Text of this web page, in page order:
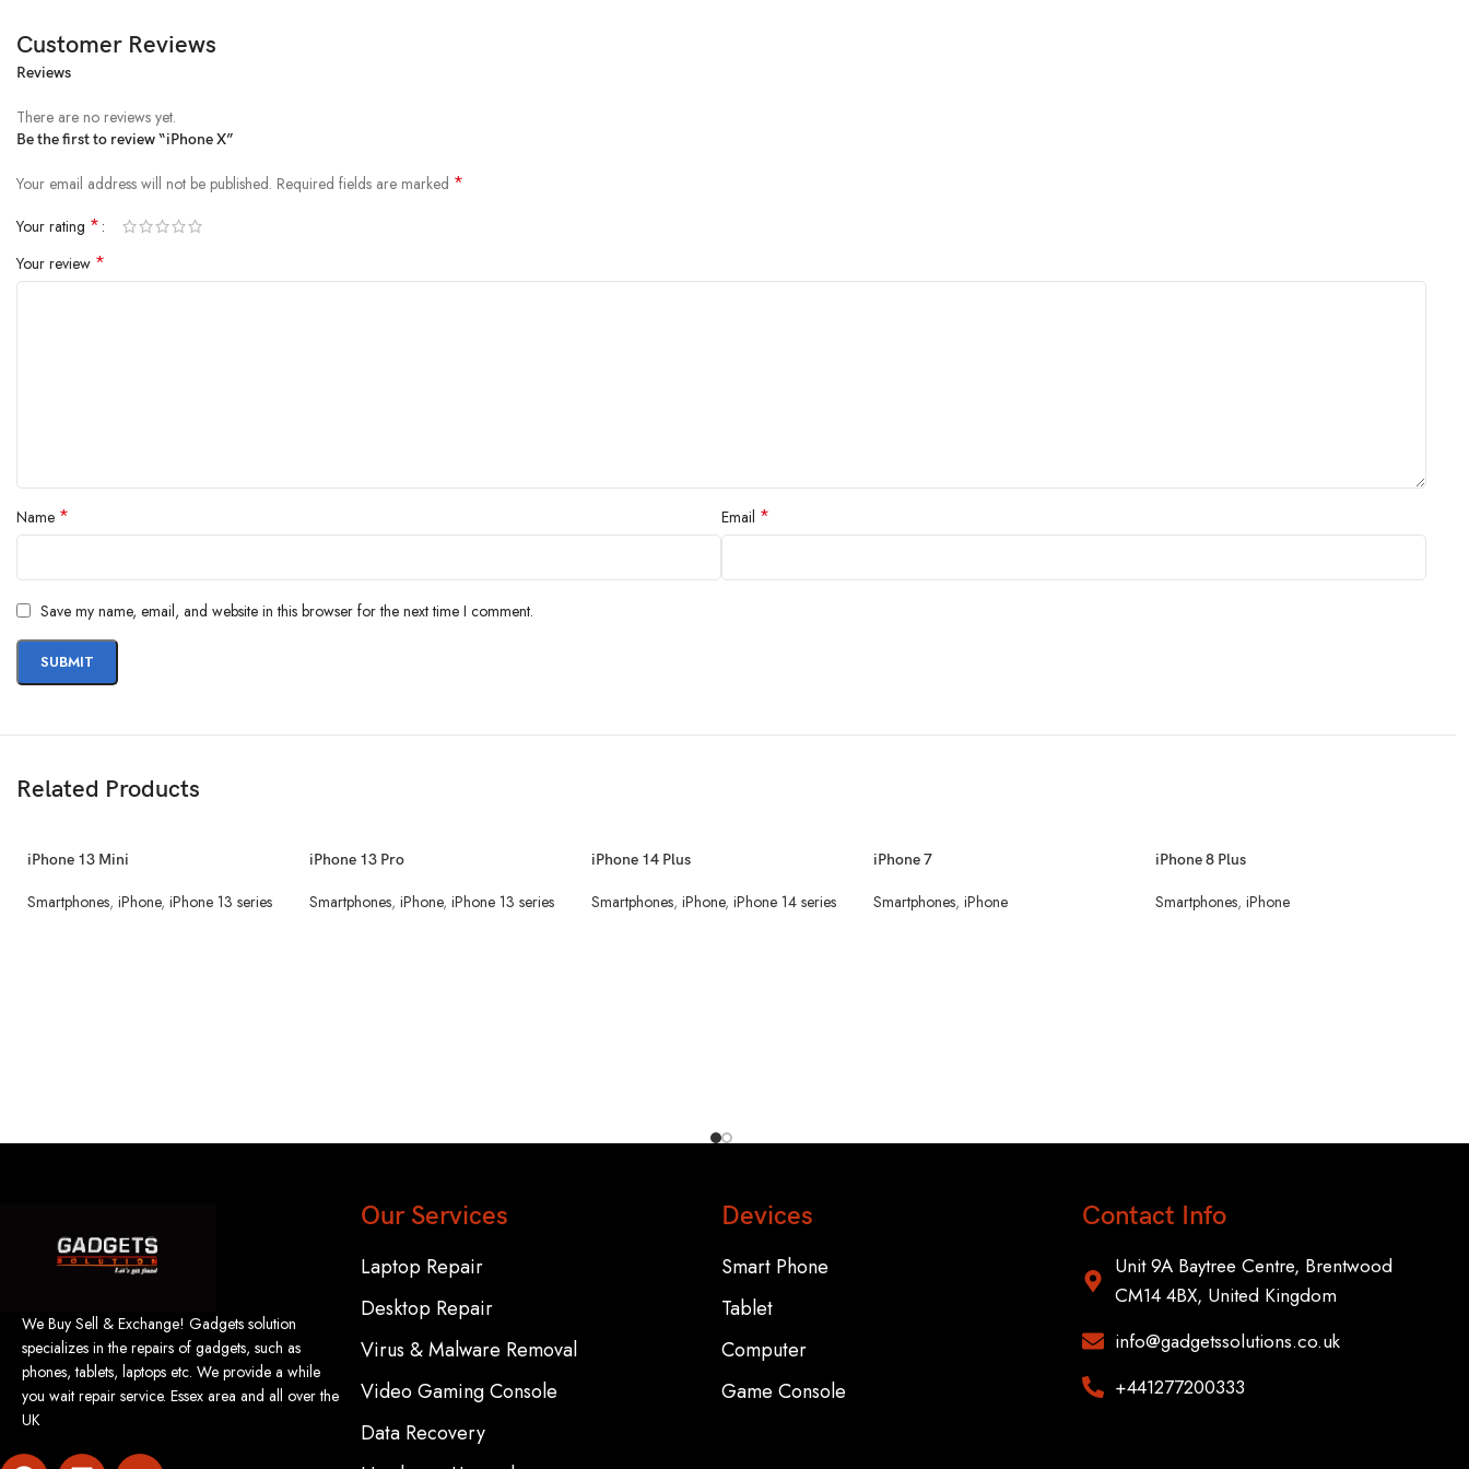
Customer Reviews
Reviews
There are no reviews yet.
Be the first to review “iPhone X”
Your email address will not be published. Required fields are marked *
Your rating *
Your review *
Name * Email *
Save my name, email, and website in this browser for the next time I comment.
Related Products
iPhone 13 Mini
Smartphones, iPhone, iPhone 13 series
iPhone 13 Pro
Smartphones, iPhone, iPhone 13 series
iPhone 14 Plus
Smartphones, iPhone, iPhone 14 series
iPhone 7
Smartphones, iPhone
iPhone 8 Plus
Smartphones, iPhone
We Buy Sell & Exchange! Gadgets solution
specializes in the repairs of gadgets, such as
phones, tablets, laptops etc. We provide a while
you wait repair service. Essex area and all over the
UK
Our Services
Laptop Repair
Desktop Repair
Virus & Malware Removal
Video Gaming Console
Data Recovery
Devices
Smart Phone
Tablet
Computer
Game Console
Contact Info
Unit 9A Baytree Centre, Brentwood
CM14 4BX, United Kingdom
info@gadgetssolutions.co.uk
+441277200333